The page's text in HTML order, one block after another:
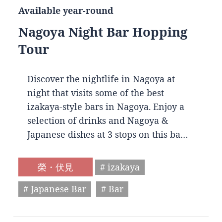
Available year-round
Nagoya Night Bar Hopping
Tour
Discover the nightlife in Nagoya at
night that visits some of the best
izakaya-style bars in Nagoya. Enjoy a
selection of drinks and Nagoya &
Japanese dishes at 3 stops on this ba…
榮・伏見
# izakaya
# Japanese Bar
# Bar